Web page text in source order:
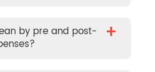
by pre and post-
+